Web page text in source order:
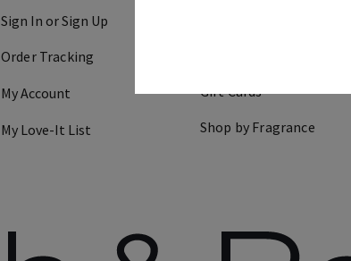
Sign In or Sign Up
Order Tracking
My Account
My Love-It List
Gift Cards
Shop by Fragrance